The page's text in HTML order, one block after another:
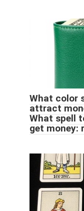
What color
attract
What spell
get money: